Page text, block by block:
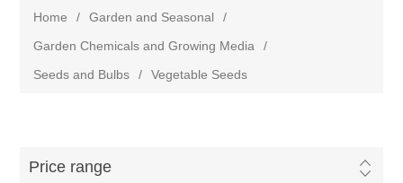
Home / Garden and Seasonal
/
Garden Chemicals and Growing Media
/
Seeds and Bulbs
/ Vegetable Seeds
Price range